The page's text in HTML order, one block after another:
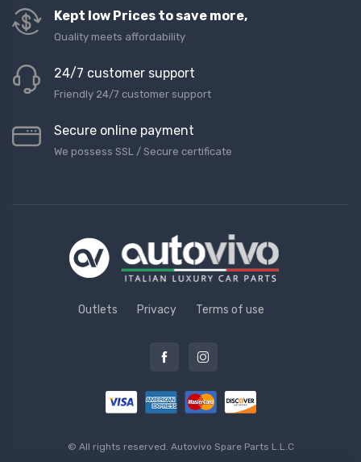
Kept low Prices to save more,
Quality meets affordability
24/7 customer support
Friendly 24/7 customer support
Secure online payment
We possess SSL / Secure сertificate
Outlets Privacy Terms of use
© All rights reserved. Autovivo Spare Parts L.L.C